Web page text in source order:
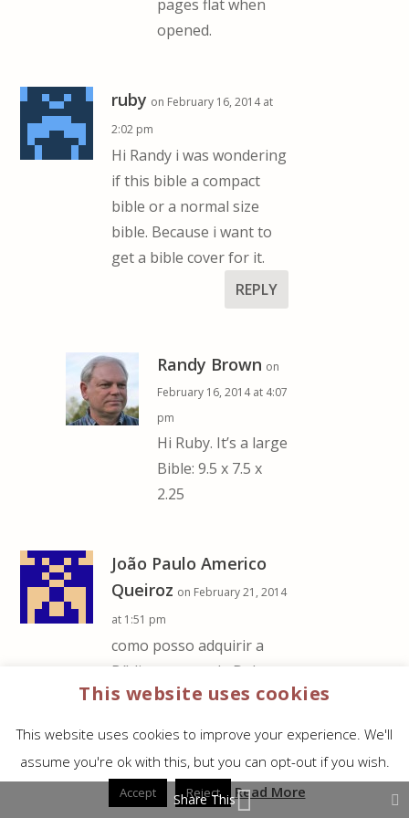
pages flat when
opened.
ruby on February 16, 2014 at
2:02 pm
Hi Randy i was wondering
if this bible a compact
bible or a normal size
bible. Because i want to
get a bible cover for it.
REPLY
Randy Brown on
February 16, 2014 at 4:07
pm
Hi Ruby. It’s a large
Bible: 9.5 x 7.5 x
2.25
João Paulo Americo
Queiroz on February 21, 2014
at 1:51 pm
como posso adquirir a
Bíblia comentada Dake
em português sem ser da
me ajudem por favor.
REPLY
This website uses cookies
This website uses cookies to improve your experience. We'll
assume you're ok with this, but you can opt-out if you wish.
Accept Reject Read More
Share This